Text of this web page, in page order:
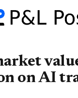
on AI